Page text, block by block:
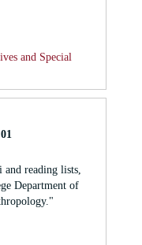
and Special
and reading lists,
Department of